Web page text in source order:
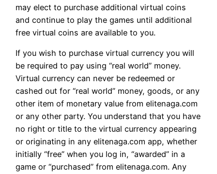
may elect to purchase additional virtual coins
and continue to play the games until additional
free virtual coins are available to you.
If you wish to purchase virtual currency you will
be required to pay using “real world” money.
Virtual currency can never be redeemed or
cashed out for “real world” money, goods, or any
other item of monetary value from elitenaga.com
or any other party. You understand that you have
no right or title to the virtual currency appearing
or originating in any elitenaga.com app, whether
initially “free” when you log in, “awarded” in a
game or “purchased” from elitenaga.com. Any